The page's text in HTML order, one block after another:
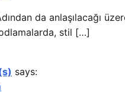
da anlaşılacağı
stil […]
says: